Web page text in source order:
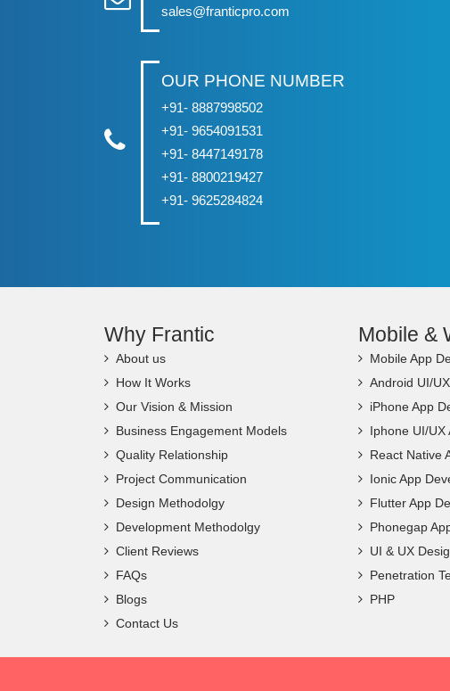
sales@franticpro.com
OUR PHONE NUMBER
+91- 8887998502
+91- 9654091531
+91- 8447149178
+91- 8800219427
+91- 9625284824
Why Frantic
About us
How It Works
Our Vision & Mission
Business Engagement Models
Quality Relationship
Project Communication
Design Methodolgy
Development Methodolgy
Client Reviews
FAQs
Blogs
Contact Us
Mobile &
Mobile App
Android UI/
iPhone App
Iphone UI/UX
React Native
Ionic App
Flutter App
Phonegap
UI & UX
Penetration
PHP